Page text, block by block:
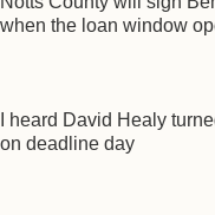
when the loan window
I heard David Healy
on deadline day